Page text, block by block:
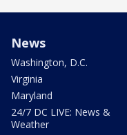
News
Washington, D.C.
Virginia
Maryland
24/7 DC LIVE: News &
Weather